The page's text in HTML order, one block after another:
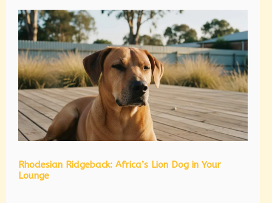
Rhodesian Ridgeback: Africa’s Lion Dog in Your
Lounge